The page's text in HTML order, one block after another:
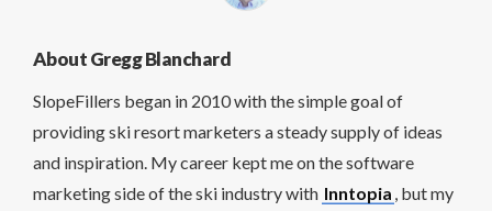
About Gregg Blanchard
SlopeFillers began in 2010 with the simple goal of
providing ski resort marketers a steady supply of ideas
and inspiration. My career kept me on the software
marketing side of the ski industry with Inntopia , but my